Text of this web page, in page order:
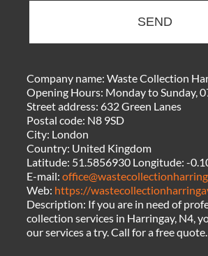
SEND
Company name:Waste Collection
Opening Hours: Monday to Sunday,
Street address: 632 Green Lanes
Postal code: N8 9SD
City: London
Country: United Kingdom
Latitude: 51.5856930 Longitude:-
E-mail:
Web: https://
Description: If you are in need of
collection services in Harringay, N4,
our services a try. Call for a free quote.